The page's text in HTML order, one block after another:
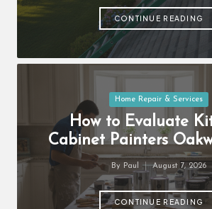
CONTINUE READING
Posted
Home Repair & Services
How to Evaluate
Cabinet Painters
Posted
by
By Paul August 7, 2026
CONTINUE READING